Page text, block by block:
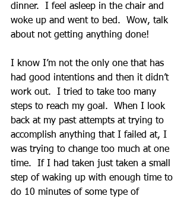
dinner.  I feel asleep in the chair and
woke up and went to bed.  Wow, talk
about not getting anything done!
I know I’m not the only one that has
had good intentions and then it didn’t
work out.  I tried to take too many
steps to reach my goal.  When I look
back at my past attempts at trying to
accomplish anything that I failed at, I
was trying to change too much at one
time.  If I had taken just taken a small
step of waking up with enough time to
do 10 minutes of some type of